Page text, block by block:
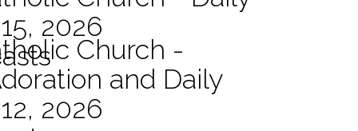
2026
Church -
and Daily
2026